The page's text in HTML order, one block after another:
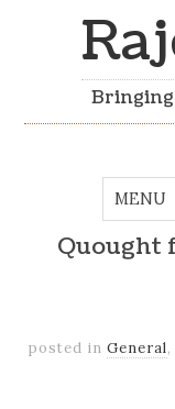
Bringing
Quought
posted in General,